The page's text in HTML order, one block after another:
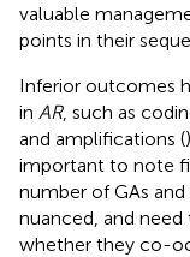
valuable
points in their
Inferior outcomes
in AR, such as
and amplifications (
important to note
number of GAs
nuanced, and need
whether they co-